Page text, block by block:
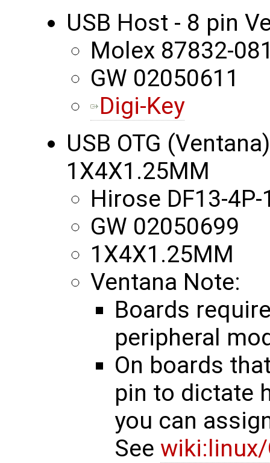
USB Host - 8 pin
Molex 87832-
GW 02050611
Digi-Key
USB OTG
1X4X1.25MM
Hirose DF13-4P-
GW 02050699
1X4X1.25MM
Ventana Note:
Boards
peripheral
On boards
pin to dictate
you can
See wiki:linux/